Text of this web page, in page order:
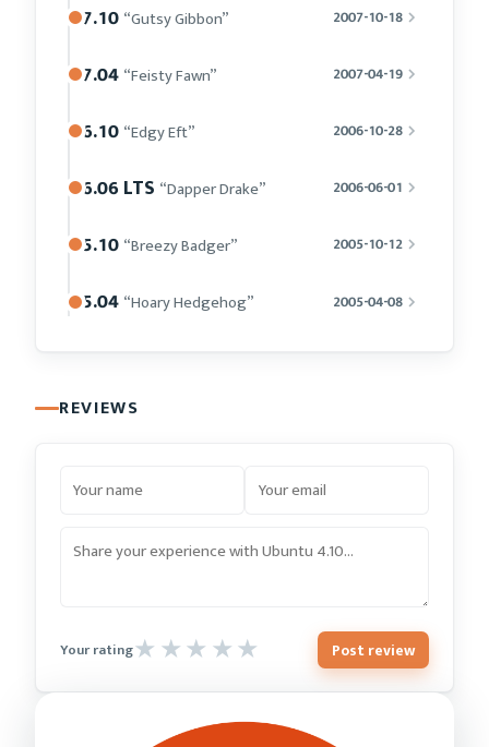
7.10 “Gutsy Gibbon” 2007-10-18
7.04 “Feisty Fawn” 2007-04-19
6.10 “Edgy Eft” 2006-10-28
6.06 LTS “Dapper Drake” 2006-06-01
5.10 “Breezy Badger” 2005-10-12
5.04 “Hoary Hedgehog” 2005-04-08
REVIEWS
Your rating Post review